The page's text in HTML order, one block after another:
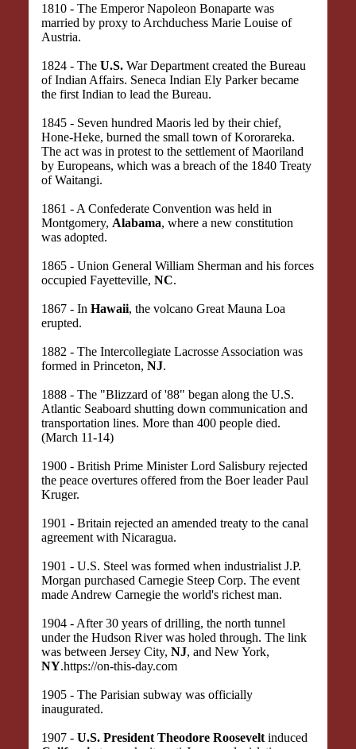
1810 - The Emperor Napoleon Bonaparte was
married by proxy to Archduchess Marie Louise of
Austria.
1824 - The U.S. War Department created the Bureau
of Indian Affairs. Seneca Indian Ely Parker became
the first Indian to lead the Bureau.
1845 - Seven hundred Maoris led by their chief,
Hone-Heke, burned the small town of Kororareka.
The act was in protest to the settlement of Maoriland
by Europeans, which was a breach of the 1840 Treaty
of Waitangi.
1861 - A Confederate Convention was held in
Montgomery, Alabama, where a new constitution
was adopted.
1865 - Union General William Sherman and his forces
occupied Fayetteville, NC.
1867 - In Hawaii, the volcano Great Mauna Loa
erupted.
1882 - The Intercollegiate Lacrosse Association was
formed in Princeton, NJ.
1888 - The "Blizzard of '88" began along the U.S.
Atlantic Seaboard shutting down communication and
transportation lines. More than 400 people died.
(March 11-14)
1900 - British Prime Minister Lord Salisbury rejected
the peace overtures offered from the Boer leader Paul
Kruger.
1901 - Britain rejected an amended treaty to the canal
agreement with Nicaragua.
1901 - U.S. Steel was formed when industrialist J.P.
Morgan purchased Carnegie Steep Corp. The event
made Andrew Carnegie the world's richest man.
1904 - After 30 years of drilling, the north tunnel
under the Hudson River was holed through. The link
was between Jersey City, NJ, and New York,
NY.https://on-this-day.com
1905 - The Parisian subway was officially
inaugurated.
1907 - U.S. President Theodore Roosevelt induced